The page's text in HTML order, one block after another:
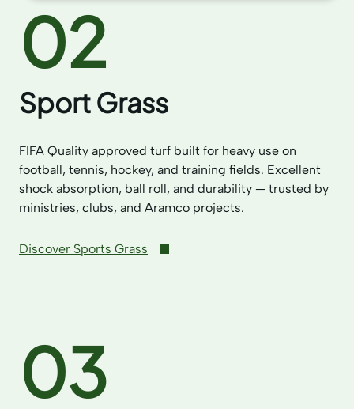
02
Sport Grass
FIFA Quality approved turf built for heavy use on
football, tennis, hockey, and training fields. Excellent
shock absorption, ball roll, and durability — trusted by
ministries, clubs, and Aramco projects.
Discover Sports Grass
03